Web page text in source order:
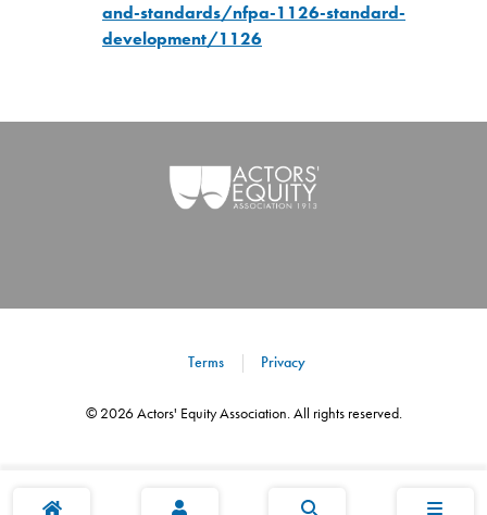
and-standards/nfpa-1126-standard-
development/1126
© 2026Actors' Equity Association. All rights reserved.
Terms Privacy